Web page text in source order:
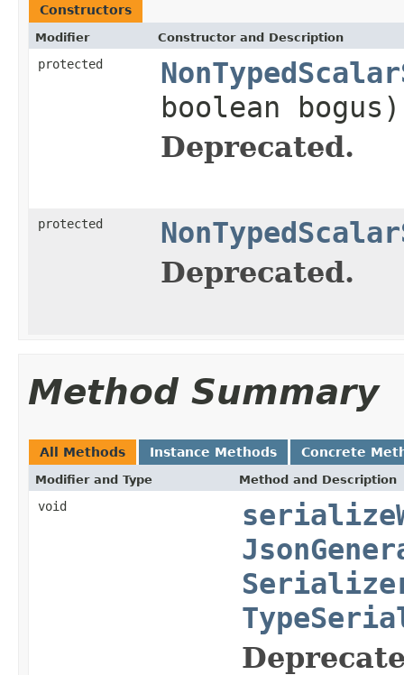
Constructors
Modifier Constructor and Description
protected
boolean bogus)
Deprecated.
protected
Deprecated.
Method Summary
All Methods Instance Methods Concrete
Modifier and Type Method and Description
void